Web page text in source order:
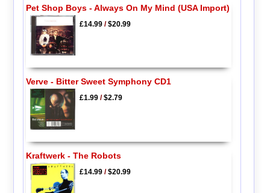
Pet Shop Boys - Always On My Mind (USA Import)
£14.99/$20.99
Verve - Bitter Sweet Symphony CD1
£1.99/$2.79
Kraftwerk - The Robots
£14.99/$20.99